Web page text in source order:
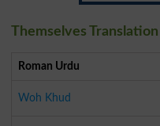
Themselves
Roman Urdu
Woh Khud